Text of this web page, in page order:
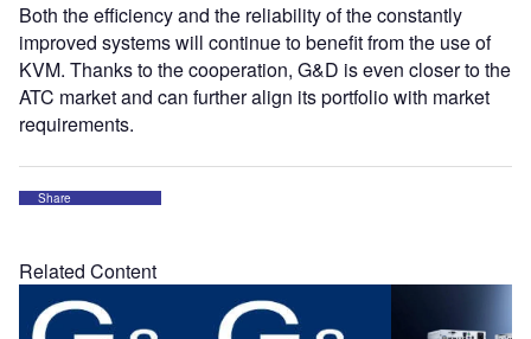
Both the efficiency and the reliability of the constantly
improved systems will continue to benefit from the use of
KVM. Thanks to the cooperation, G&D is even closer to the
ATC market and can further align its portfolio with market
requirements.
Share
Related Content